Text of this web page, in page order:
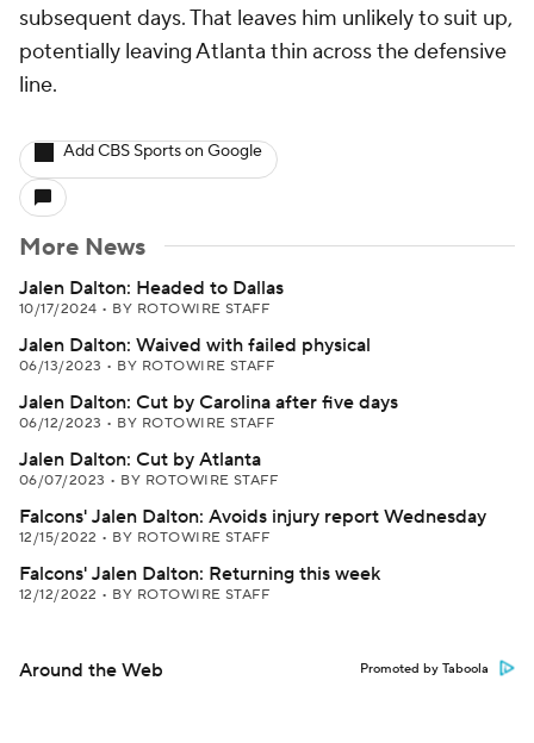
subsequent days. That leaves him unlikely to suit up,
potentially leaving Atlanta thin across the defensive
line.
Add CBS Sports on Google
More News
Jalen Dalton: Headed to Dallas
10/17/2024 • BY ROTOWIRE STAFF
Jalen Dalton: Waived with failed physical
06/13/2023 • BY ROTOWIRE STAFF
Jalen Dalton: Cut by Carolina after five days
06/12/2023 • BY ROTOWIRE STAFF
Jalen Dalton: Cut by Atlanta
06/07/2023 • BY ROTOWIRE STAFF
Falcons' Jalen Dalton: Avoids injury report Wednesday
12/15/2022 • BY ROTOWIRE STAFF
Falcons' Jalen Dalton: Returning this week
12/12/2022 • BY ROTOWIRE STAFF
Around the Web Promoted by Taboola